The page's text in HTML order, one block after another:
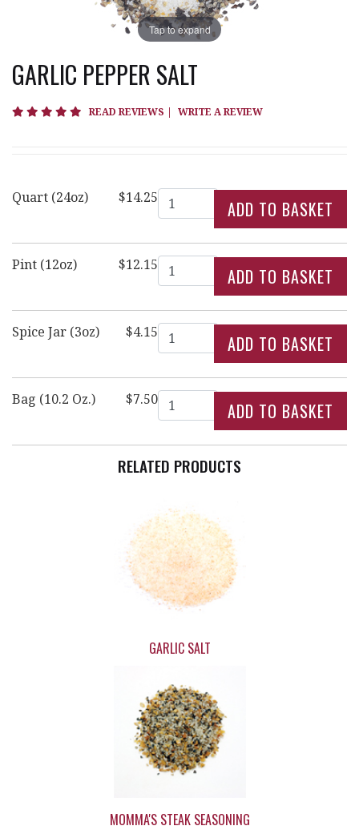
Tap to expand
GARLIC PEPPER SALT
4.8 star rating
READ REVIEWS | WRITE A REVIEW
Quart (24oz) $14.25Quantity
Pint (12oz) $12.15Quantity
Spice Jar (3oz) $4.15Quantity
Bag (10.2 Oz.) $7.50Quantity
RELATED PRODUCTS
GARLIC SALT
MOMMA'S STEAK SEASONING